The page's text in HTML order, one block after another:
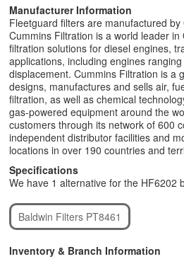
Manufacturer Information
Fleetguard filters are manufactured
Cummins Filtration is a world leader
filtration solutions for diesel engines,
applications, including engines
displacement. Cummins Filtration is a
designs, manufactures and sells air,
filtration, as well as chemical
gas-powered equipment around the
customers through its network of 600
independent distributor facilities and
locations in over 190 countries and
Specifications
We have 1 alternative for the HF6202
Baldwin Filters PT8461
Inventory & Branch Information